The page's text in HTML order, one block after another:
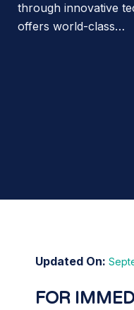
through innovative
offers world-class…
FOR